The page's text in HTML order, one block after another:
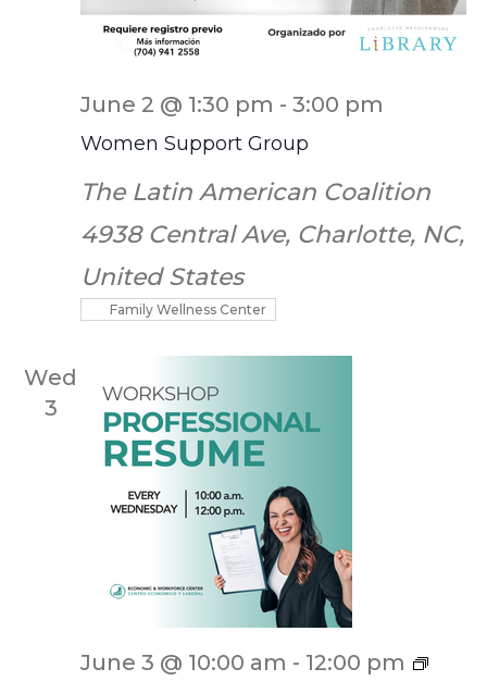
Women Support Group
June 2 @ 1:30 pm - 3:00 pm
The Latin American Coalition
4938 Central Ave, Charlotte, NC,
United States
Family Wellness Center
Wed
3
June 3 @ 10:00 am - 12:00 pm